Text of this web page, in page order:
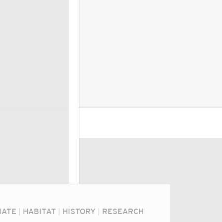
| HABITAT | HISTORY | RESEARCH